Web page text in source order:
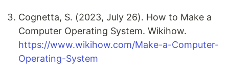
Cognetta, S. (2023, July 26). How to Make a
Computer Operating System. Wikihow.
https://www.wikihow.com/Make-a-Computer-
Operating-System